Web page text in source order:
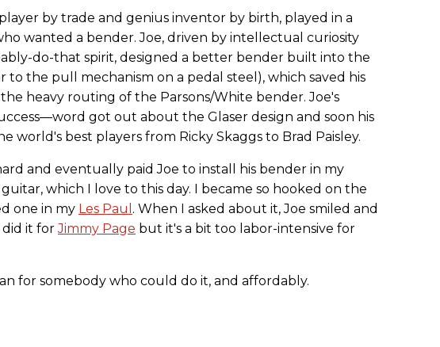
by trade and genius inventor by birth, played in a
wanted a bender. Joe, driven by intellectual curiosity
do-that spirit, designed a better bender built into the
to the pull mechanism on a pedal steel), which saved his
heavy routing of the Parsons/White bender. Joe's
got out about the Glaser design and soon his
world's best players from Ricky Skaggs to Brad Paisley.
and eventually paid Joe to install his bender in my
which I love to this day. I became so hooked on the
one in my Les Paul . When I asked about it, Joe smiled and
did it forJimmy Page but it's a bit too labor-intensive for
for somebody who could do it, and affordably.